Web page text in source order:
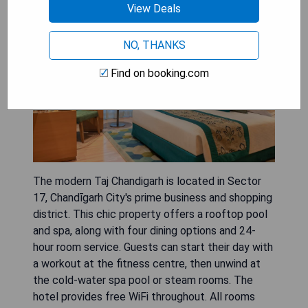
The modern Taj Chandigarh is located in Sector
17, Chandīgarh City's prime business and shopping
district. This chic property offers a rooftop pool
and spa, along with four dining options and 24-
hour room service. Guests can start their day with
a workout at the fitness centre, then unwind at
the cold-water spa pool or steam rooms. The
hotel provides free WiFi throughout. All rooms
View Deals
NO, THANKS
Find on booking.com